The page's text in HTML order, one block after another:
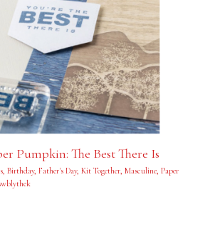
Pumpkin: The Best There Is
, Birthday, Father's Day, Kit Together, Masculine, Paper